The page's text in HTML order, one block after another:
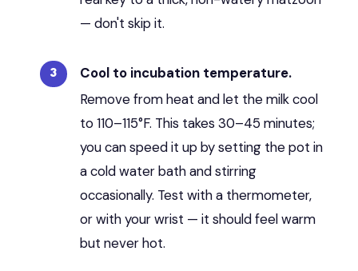
— don't skip it.
Cool to incubation temperature.
Remove from heat and let the milk cool
to 110–115°F. This takes 30–45 minutes;
you can speed it up by setting the pot in
a cold water bath and stirring
occasionally. Test with a thermometer,
or with your wrist — it should feel warm
but never hot.